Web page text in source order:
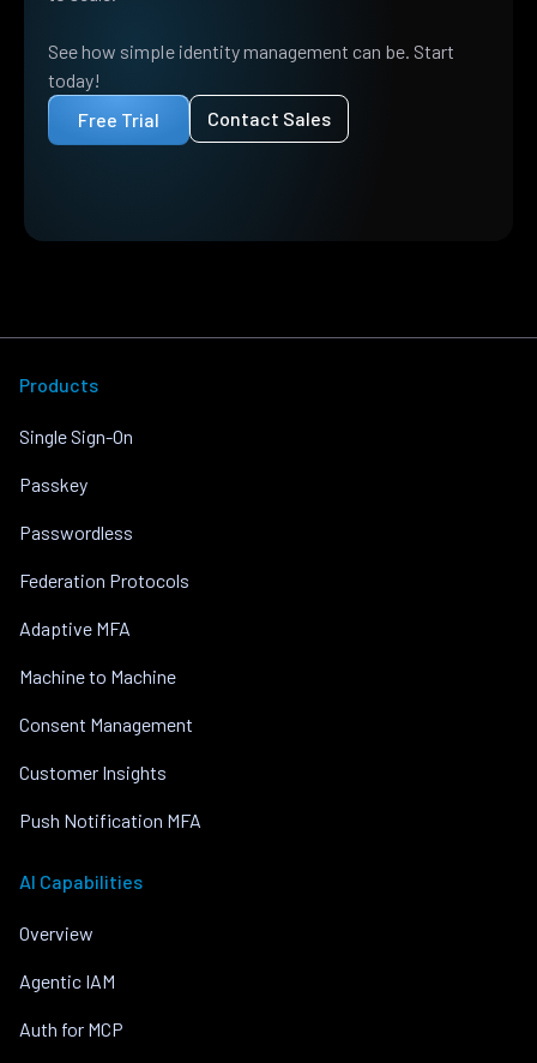
See how simple identity management can be. Start
today!
Free Trial
Contact Sales
Products
Single Sign-On
Passkey
Passwordless
Federation Protocols
Adaptive MFA
Machine to Machine
Consent Management
Customer Insights
Push Notification MFA
AI Capabilities
Overview
Agentic IAM
Auth for MCP